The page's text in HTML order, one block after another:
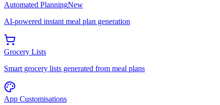
Automated PlanningNew
AI-powered instant meal plan generation
Grocery Lists
Smart grocery lists generated from meal plans
App Customisations